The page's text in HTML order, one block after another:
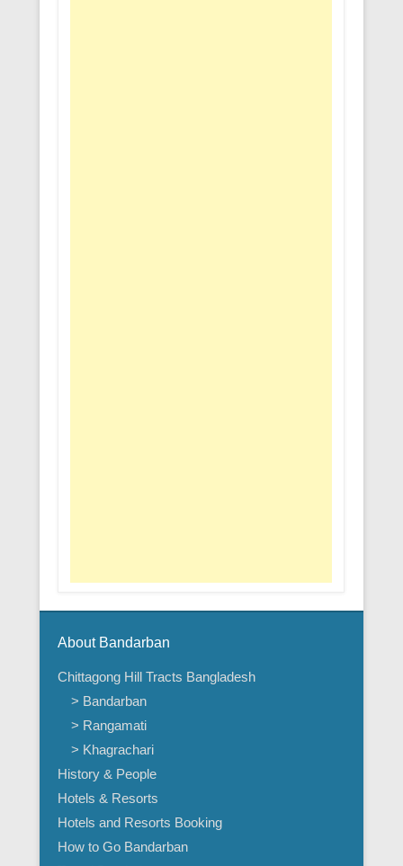
About Bandarban
Chittagong Hill Tracts Bangladesh
> Bandarban
> Rangamati
> Khagrachari
History & People
Hotels & Resorts
Hotels and Resorts Booking
How to Go Bandarban